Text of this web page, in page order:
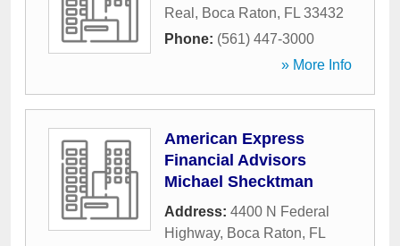
Real , Boca Raton, FL 33432
Phone: (561) 447-3000
» More Info
American Express
Financial Advisors
Michael Shecktman
Address: 4400 N Federal
Highway, Boca Raton, FL